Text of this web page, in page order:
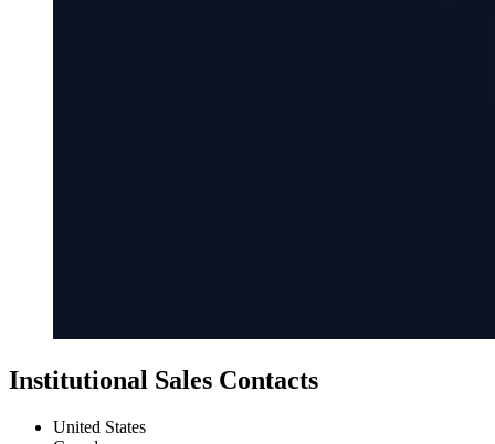
Institutional Sales Contacts
United States